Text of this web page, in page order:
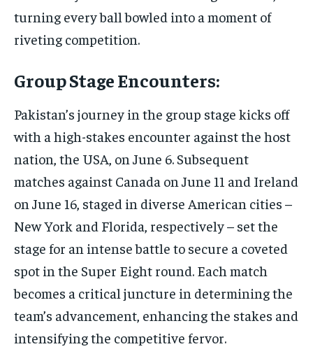
turning every ball bowled into a moment of
riveting competition.
Group Stage Encounters:
Pakistan’s journey in the group stage kicks off
with a high-stakes encounter against the host
nation, the USA, on June 6. Subsequent
matches against Canada on June 11 and Ireland
on June 16, staged in diverse American cities –
New York and Florida, respectively – set the
stage for an intense battle to secure a coveted
spot in the Super Eight round. Each match
becomes a critical juncture in determining the
team’s advancement, enhancing the stakes and
intensifying the competitive fervor.